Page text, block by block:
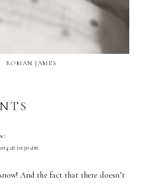
ROMAN JAMES
at 10:30 am
And the fact that there doesn’t